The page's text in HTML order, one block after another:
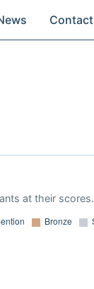
Contact
at their scores.